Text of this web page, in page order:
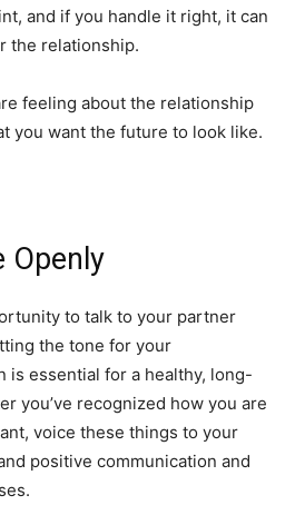
and if you handle it right, it can
the relationship.
feeling about the relationship
you want the future to look like.
Openly
to talk to your partner
the tone for your
is essential for a healthy, long-
you’ve recognized how you are
voice these things to your
positive communication and